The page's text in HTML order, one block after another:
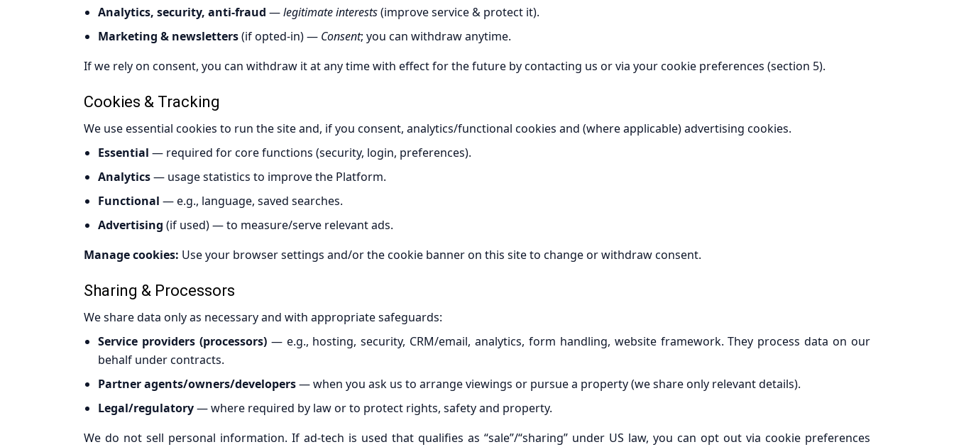
Analytics, security, anti-fraud —legitimate interests(improve service & protect it).
Marketing & newsletters(if opted-in) — Consent; you can withdraw anytime.
If we rely on consent, you can withdraw it at any time with effect for the future by contacting us or via your cookie preferences (section 5).
Cookies & Tracking
We use essential cookies to run the site and, if you consent, analytics/functional cookies and (where applicable) advertising cookies.
Essential — required for core functions (security, login, preferences).
Analytics— usage statistics to improve the Platform.
Functional — e.g., language, saved searches.
Advertising (if used) — to measure/serve relevant ads.
Manage cookies: Use your browser settings and/or the cookie banner on this site to change or withdraw consent.
Sharing & Processors
We share data only as necessary and with appropriate safeguards:
Service providers (processors)— e.g., hosting, security, CRM/email, analytics, form handling, website framework. They process data on our
behalf under contracts.
Partner agents/owners/developers— when you ask us to arrange viewings or pursue a property (we share only relevant details).
Legal/regulatory— where required by law or to protect rights, safety and property.
We do not sell personal information. If ad-tech is used that qualifies as “sale”/“sharing” under US law, you can opt out via cookie preferences